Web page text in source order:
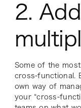
2.
Some of the
cross-functional.
own way of
your “cross-